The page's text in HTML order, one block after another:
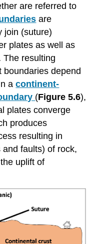
are referred to
are
join (suture)
plates as well as
The resulting
boundaries depend
acontinent-
(Figure 5.6),
plates converge
produces
resulting in
faults) of rock,
uplift of